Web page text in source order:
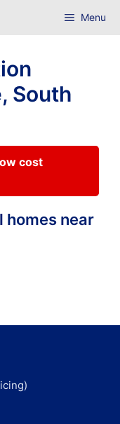
Menu
South
cost
homes near